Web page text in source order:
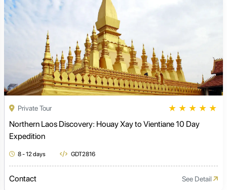
Private Tour ★ ★ ★ ★ ★
Northern Laos Discovery: Houay Xay to Vientiane 10 Day
Expedition
8 - 12 days GDT2816
Contact See Detail